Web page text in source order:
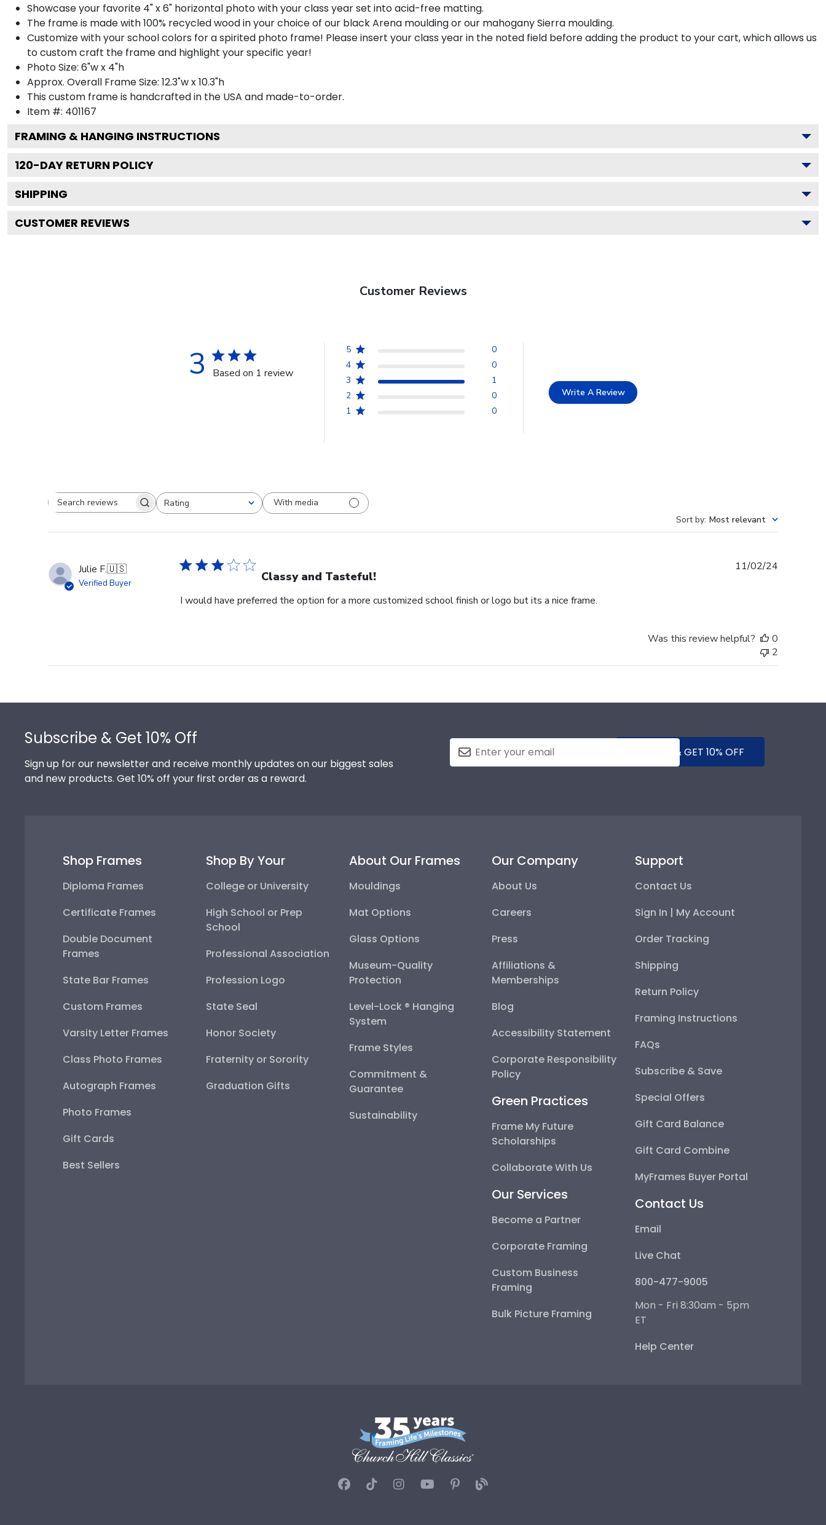
Showcase your favorite 4" x 6" horizontal photo with your class year set into acid-free matting.
The frame is made with 100% recycled wood in your choice of our black Arena moulding or our mahogany Sierra moulding.
Customize with your school colors for a spirited photo frame! Please insert your class year in the noted field before adding the product to your cart, which allows us
to custom craft the frame and highlight your specific year!
Photo Size: 6"w x 4"h
Approx. Overall Frame Size: 12.3"w x 10.3"h
This custom frame is handcrafted in the USA and made-to-order.
Item #: 401167
FRAMING & HANGING INSTRUCTIONS
120-DAY RETURN POLICY
SHIPPING
CUSTOMER REVIEWS
Customer Reviews
3 Based on 1 review
5
0
4
0
3
1
2
0
1
0
Write A Review
Search reviewsRating
All ratings
With media
Sort by: Most relevant
Julie F.🇺🇸
Verified Buyer Classy and Tasteful!
I would have preferred the option for a more customized school finish or logo but its a nice frame.
11/02/24
Was this review helpful?
0
2
Subscribe & Get 10% Off
Sign up for our newsletter and receive monthly updates on our biggest sales
and new products. Get 10% off your first order as a reward.
SUBMIT & GET 10% OFF
Shop Frames
Diploma Frames
Certificate Frames
Double Document
Frames
State Bar Frames
Custom Frames
Varsity Letter Frames
Class Photo Frames
Autograph Frames
Photo Frames
Gift Cards
Best Sellers
Shop By Your
College or University
High School or Prep
School
Professional Association
Profession Logo
State Seal
Honor Society
Fraternity or Sorority
Graduation Gifts
About Our Frames
Mouldings
Mat Options
Glass Options
Museum-Quality
Protection
Level-Lock ® Hanging
System
Frame Styles
Commitment &
Guarantee
Sustainability
Our Company
About Us
Careers
Press
Affiliations &
Memberships
Blog
Accessibility Statement
Corporate Responsibility
Policy
Green Practices
Frame My Future
Scholarships
Collaborate With Us
Our Services
Become a Partner
Corporate Framing
Custom Business
Framing
Bulk Picture Framing
Support
Contact Us
Sign In | My Account
Order Tracking
Shipping
Return Policy
Framing Instructions
FAQs
Subscribe & Save
Special Offers
Gift Card Balance
Gift Card Combine
MyFrames Buyer Portal
Contact Us
Email
Live Chat
800-477-9005
Mon - Fri 8:30am - 5pm
ET
Help Center